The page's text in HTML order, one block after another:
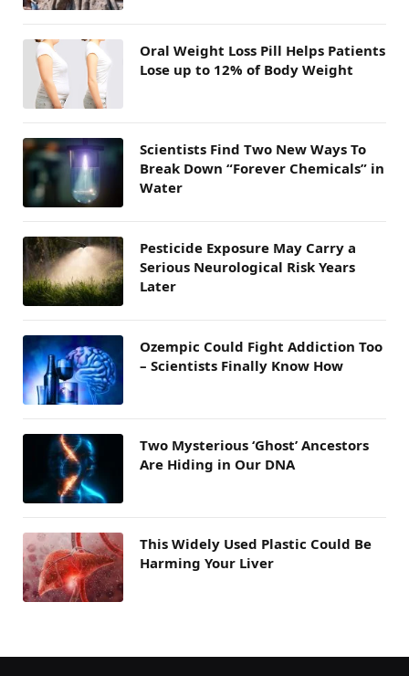
Oral Weight Loss Pill Helps Patients
Lose up to 12% of Body Weight
Scientists Find Two New Ways To
Break Down “Forever Chemicals” in
Water
Pesticide Exposure May Carry a
Serious Neurological Risk Years
Later
Ozempic Could Fight Addiction Too
– Scientists Finally Know How
Two Mysterious ‘Ghost’ Ancestors
Are Hiding in Our DNA
This Widely Used Plastic Could Be
Harming Your Liver